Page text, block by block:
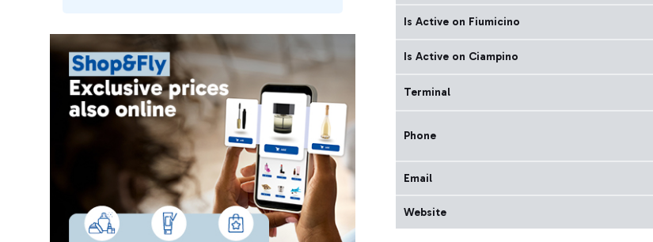
Is Active on Fiumicino
Is Active on Ciampino
Terminal
Phone
Email
Website